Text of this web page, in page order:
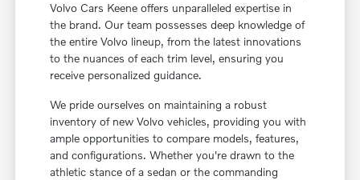
Volvo Cars Keene offers unparalleled expertise in
the brand. Our team possesses deep knowledge of
the entire Volvo lineup, from the latest innovations
to the nuances of each trim level, ensuring you
receive personalized guidance.
We pride ourselves on maintaining a robust
inventory of new Volvo vehicles, providing you with
ample opportunities to compare models, features,
and configurations. Whether you're drawn to the
athletic stance of a sedan or the commanding